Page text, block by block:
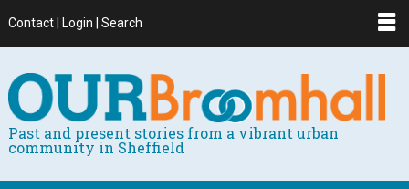
Contact | Login | Search
Past and present stories from a vibrant urban
community in Sheffield